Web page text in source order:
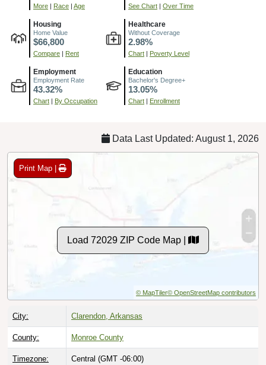
More | Race | Age See Chart | Over Time
Housing
Home Value
$66,800
Compare | Rent
Healthcare
Without Coverage
2.98%
Chart | Poverty Level
Employment
Employment Rate
43.32%
Chart | By Occupation
Education
Bachelor's Degree+
13.05%
Chart | Enrollment
Data Last Updated: August 1, 2026
Print Map |
Load 72029 ZIP Code Map |
© MapTiler© OpenStreetMap contributors
City: Clarendon, Arkansas
County: Monroe County
Timezone: Central (GMT -06:00)